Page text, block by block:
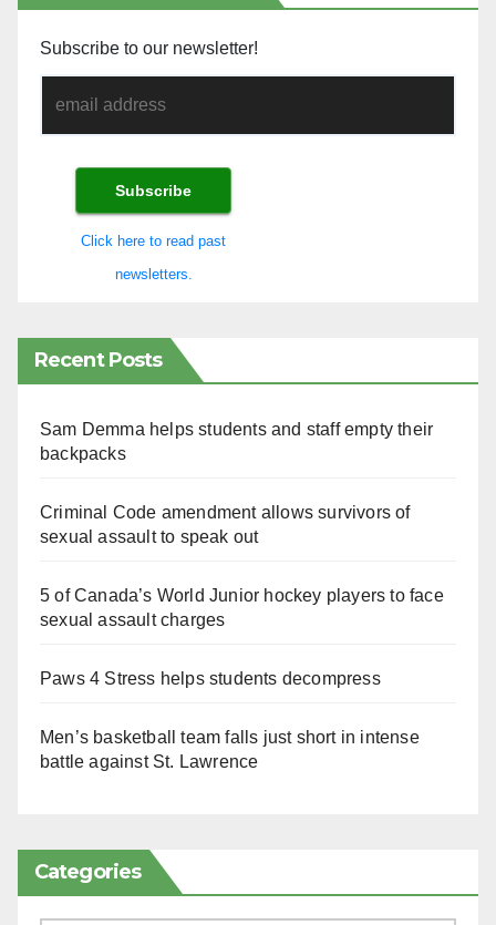
Subscribe to our newsletter!
Click here to read past
newsletters.
Recent Posts
Sam Demma helps students and staff empty their
backpacks
Criminal Code amendment allows survivors of
sexual assault to speak out
5 of Canada’s World Junior hockey players to face
sexual assault charges
Paws 4 Stress helps students decompress
Men’s basketball team falls just short in intense
battle against St. Lawrence
Categories